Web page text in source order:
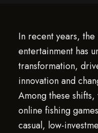
In recent years,
entertainment has
transformation,
innovation and
Among these
online fishing
casual, low-